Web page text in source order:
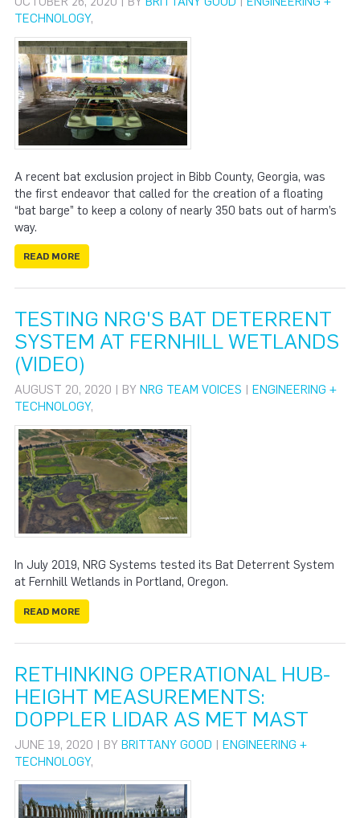
TECHNOLOGY,
A recent bat exclusion project in Bibb County, Georgia, was
the first endeavor that called for the creation of a floating
“bat barge” to keep a colony of nearly 350 bats out of harm’s
way.
READ MORE
TESTING NRG'S BAT DETERRENT
SYSTEM AT FERNHILL WETLANDS
(VIDEO)
AUGUST 20, 2020 | BY NRG TEAM VOICES | ENGINEERING +
TECHNOLOGY,
In July 2019, NRG Systems tested its Bat Deterrent System
at Fernhill Wetlands in Portland, Oregon.
READ MORE
RETHINKING OPERATIONAL HUB-
HEIGHT MEASUREMENTS:
DOPPLER LIDAR AS MET MAST
JUNE 19, 2020 | BY BRITTANY GOOD | ENGINEERING +
TECHNOLOGY,